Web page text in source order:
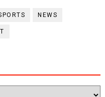
NEWS